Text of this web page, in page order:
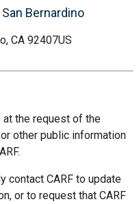
Bernardino
CA 92407US
the request of the
other public information
contact CARF to update
or to request that CARF